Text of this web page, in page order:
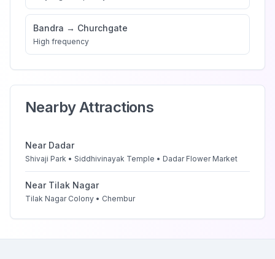
Bandra → Churchgate
High frequency
Nearby Attractions
Near Dadar
Shivaji Park • Siddhivinayak Temple • Dadar Flower Market
Near Tilak Nagar
Tilak Nagar Colony • Chembur